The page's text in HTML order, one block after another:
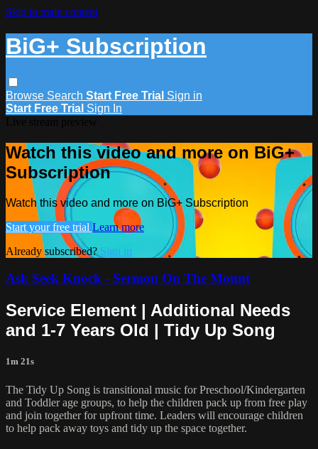
Skip to main content
BiG+ Subscription
Browse Search Start Free Trial Sign in
Start Free Trial Sign In
Watch this video and more on BiG+
Subscription
Watch this video and more on BiG+ Subscription
Start your free trial Learn more
Already subscribed? Sign in
Ask Seek Knock - Sermon On The Mount
Service Element | Additional Needs
and 1-7 Years Old | Tidy Up Song
1m 21s
The Tidy Up Song is transitional music for Preschool/Kindergarten
and Toddler age groups, to help the children pack up from free play
and join together for upfront time. Leaders will encourage children
to help pack away toys and tidy up the space together.